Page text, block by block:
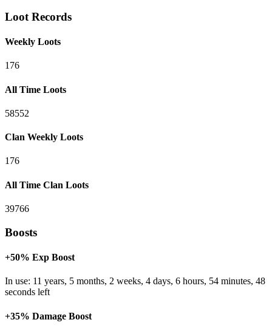
Loot Records
Weekly Loots
176
All Time Loots
58552
Clan Weekly Loots
176
All Time Clan Loots
39766
Boosts
+50% Exp Boost
In use: 11 years, 5 months, 2 weeks, 4 days, 6 hours, 54 minutes, 48
seconds left
+35% Damage Boost